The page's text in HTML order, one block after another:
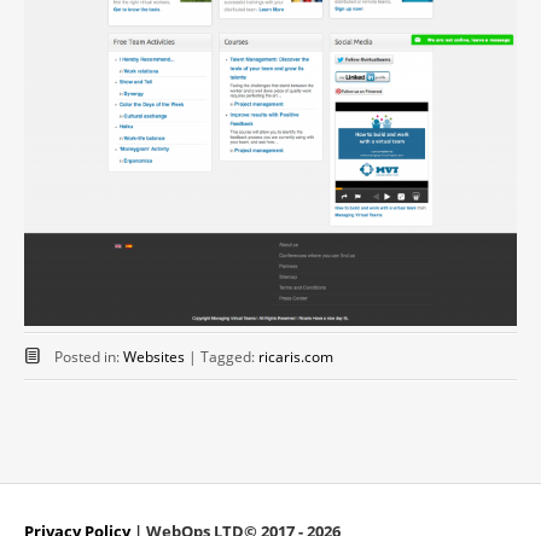
Posted in:Websites | Tagged: ricaris.com
Privacy Policy| WebOps LTD© 2017 - 2026